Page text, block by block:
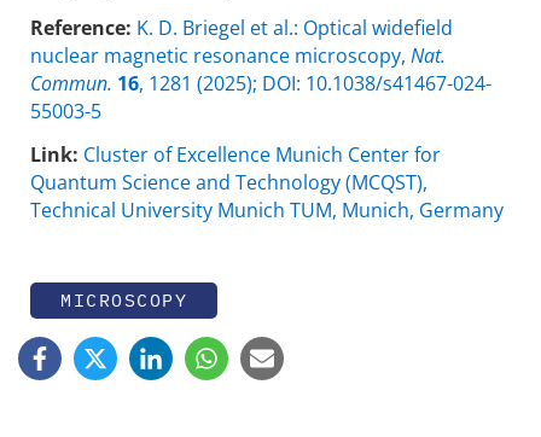
Reference: K. D. Briegel et al.: Optical widefield
nuclear magnetic resonance microscopy, Nat.
Commun. 16, 1281 (2025); DOI: 10.1038/s41467-024-
55003-5
Link: Cluster of Excellence Munich Center for
Quantum Science and Technology (MCQST),
Technical University Munich TUM, Munich, Germany
MICROSCOPY